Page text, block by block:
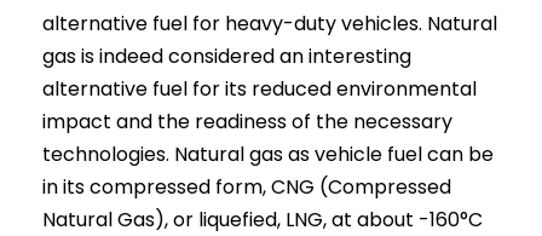
alternative fuel for heavy-duty vehicles. Natural
gas is indeed considered an interesting
alternative fuel for its reduced environmental
impact and the readiness of the necessary
technologies. Natural gas as vehicle fuel can be
in its compressed form, CNG (Compressed
Natural Gas), or liquefied, LNG, at about -160°C